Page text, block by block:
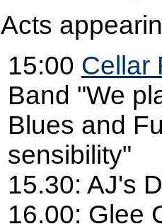
Acts
15:00 Cellar
Band "We
Blues and
sensibility"
15.30: AJ's
16.00: Glee